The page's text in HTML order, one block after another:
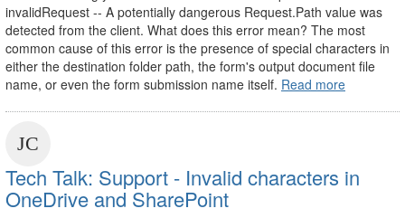
invalidRequest -- A potentially dangerous Request.Path value was
detected from the client. What does this error mean? The most
common cause of this error is the presence of special characters in
either the destination folder path, the form's output document file
name, or even the form submission name itself. Read more
Tech Talk: Support - Invalid characters in
OneDrive and SharePoint